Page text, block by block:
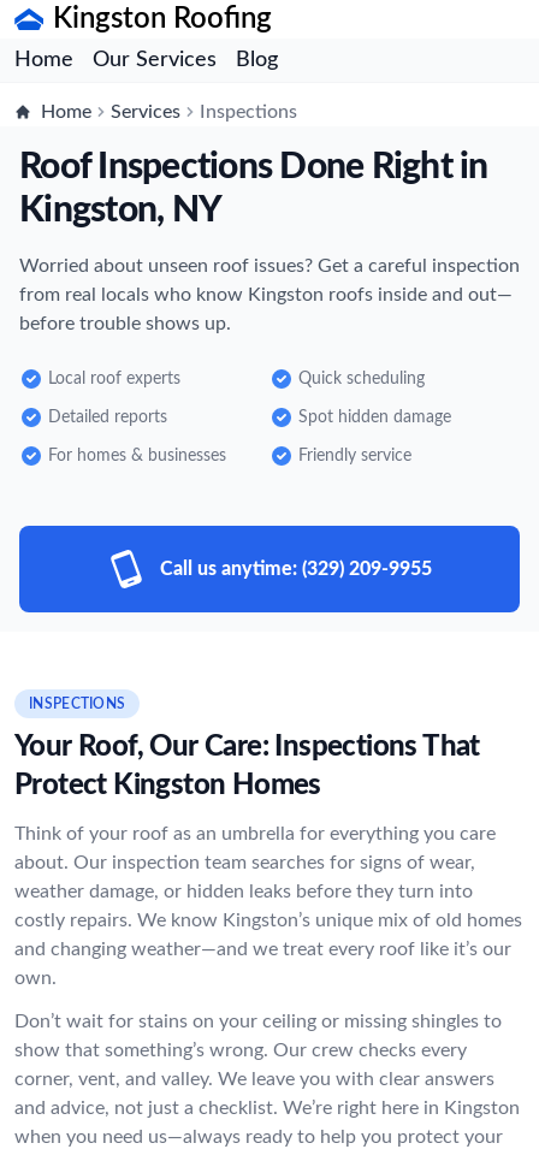
Kingston Roofing
Home Our Services Blog
Home Services Inspections
Roof Inspections Done Right in
Kingston, NY
Worried about unseen roof issues? Get a careful inspection
from real locals who know Kingston roofs inside and out—
before trouble shows up.
Local roof experts Quick scheduling
Detailed reports Spot hidden damage
For homes & businesses Friendly service
Call us anytime: (329) 209-9955
INSPECTIONS
Your Roof, Our Care: Inspections That
Protect Kingston Homes
Think of your roof as an umbrella for everything you care
about. Our inspection team searches for signs of wear,
weather damage, or hidden leaks before they turn into
costly repairs. We know Kingston’s unique mix of old homes
and changing weather—and we treat every roof like it’s our
own.
Don’t wait for stains on your ceiling or missing shingles to
show that something’s wrong. Our crew checks every
corner, vent, and valley. We leave you with clear answers
and advice, not just a checklist. We’re right here in Kingston
when you need us—always ready to help you protect your